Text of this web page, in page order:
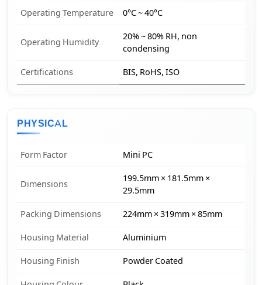
Operating Temperature 0°C ~ 40°C
Operating Humidity
20% ~ 80% RH, non
condensing
Certifications BIS, RoHS, ISO
PHYSICAL
Form Factor Mini PC
Dimensions
199.5mm × 181.5mm ×
29.5mm
Packing Dimensions 224mm × 319mm × 85mm
Housing Material Aluminium
Housing Finish Powder Coated